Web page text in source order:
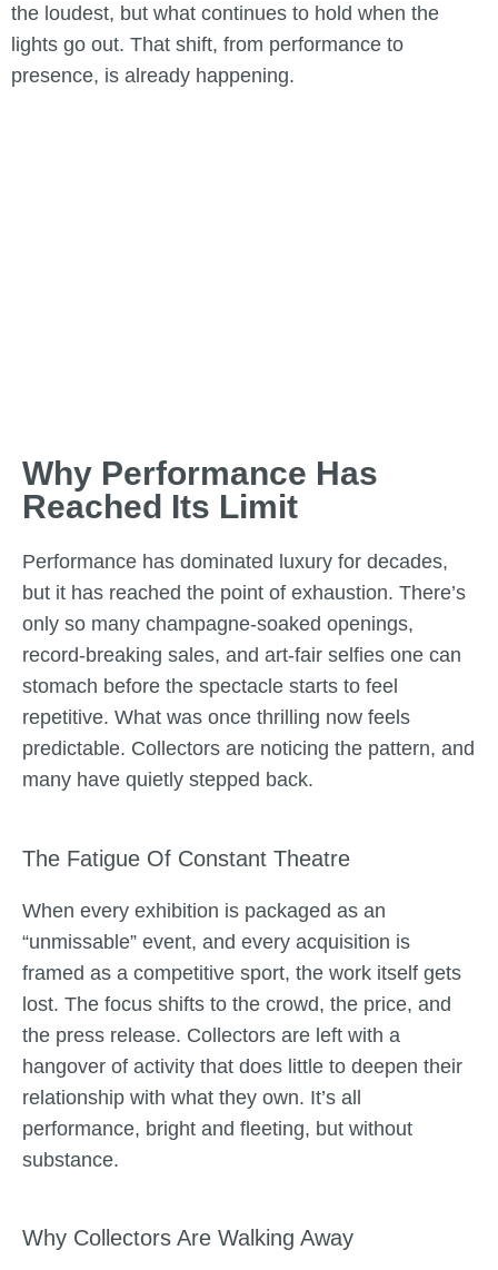
the loudest, but what continues to hold when the
lights go out. That shift, from performance to
presence, is already happening.
Why Performance Has
Reached Its Limit
Performance has dominated luxury for decades,
but it has reached the point of exhaustion. There’s
only so many champagne-soaked openings,
record-breaking sales, and art-fair selfies one can
stomach before the spectacle starts to feel
repetitive. What was once thrilling now feels
predictable. Collectors are noticing the pattern, and
many have quietly stepped back.
The Fatigue Of Constant Theatre
When every exhibition is packaged as an
“unmissable” event, and every acquisition is
framed as a competitive sport, the work itself gets
lost. The focus shifts to the crowd, the price, and
the press release. Collectors are left with a
hangover of activity that does little to deepen their
relationship with what they own. It’s all
performance, bright and fleeting, but without
substance.
Why Collectors Are Walking Away